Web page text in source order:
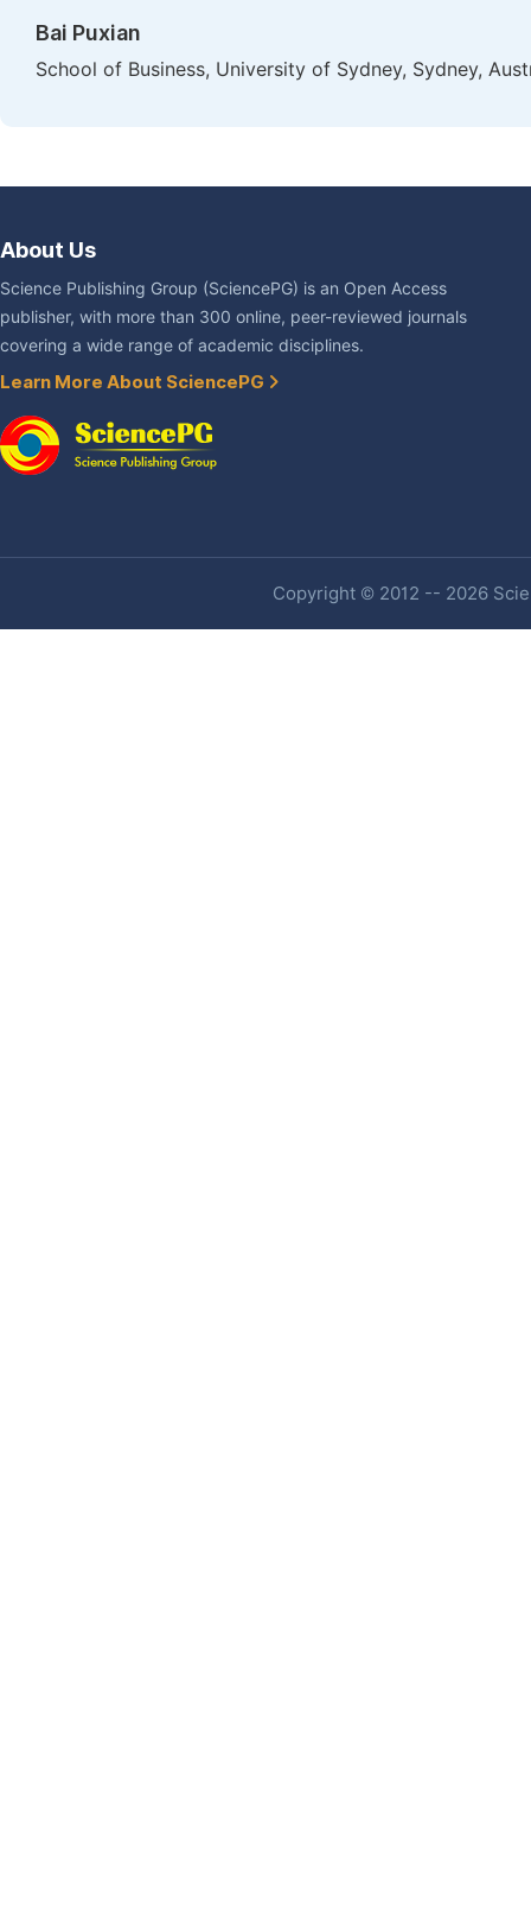
Bai Puxian
School of Business, University of Sydney, Sydney,
About Us
Science Publishing Group (SciencePG) is an Open Access
publisher, with more than 300 online, peer-reviewed journals
covering a wide range of academic disciplines.
Learn More About SciencePG
Copyright © 2012 -- 2026